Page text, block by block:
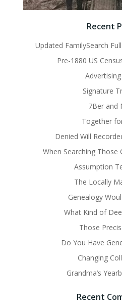
Recent
Updated FamilySearch
Pre-1880 US
Signature
7Ber and
Together
Denied Will
When Searching Those
Assumption
The Locally
Genealogy
What Kind of
Those
Do You Have
Changing
Grandma’s
Recent